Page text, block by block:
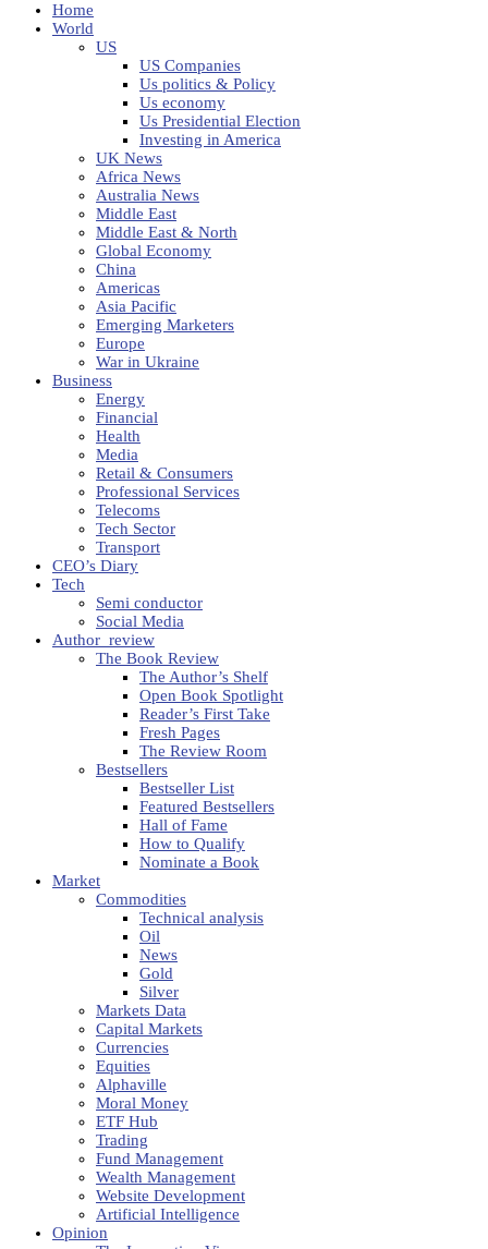
Home
World
US
US Companies
Us politics & Policy
Us economy
Us Presidential Election
Investing in America
UK News
Africa News
Australia News
Middle East
Middle East & North
Global Economy
China
Americas
Asia Pacific
Emerging Marketers
Europe
War in Ukraine
Business
Energy
Financial
Health
Media
Retail & Consumers
Professional Services
Telecoms
Tech Sector
Transport
CEO’s Diary
Tech
Semi conductor
Social Media
Author_review
The Book Review
The Author’s Shelf
Open Book Spotlight
Reader’s First Take
Fresh Pages
The Review Room
Bestsellers
Bestseller List
Featured Bestsellers
Hall of Fame
How to Qualify
Nominate a Book
Market
Commodities
Technical analysis
Oil
News
Gold
Silver
Markets Data
Capital Markets
Currencies
Equities
Alphaville
Moral Money
ETF Hub
Trading
Fund Management
Wealth Management
Website Development
Artificial Intelligence
Opinion